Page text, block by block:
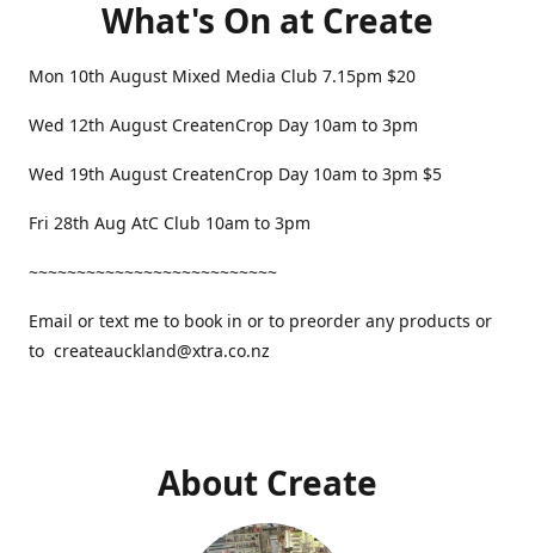
What's On at Create
Mon 10th August Mixed Media Club 7.15pm $20
Wed 12th August CreatenCrop Day 10am to 3pm
Wed 19th August CreatenCrop Day 10am to 3pm $5
Fri 28th Aug AtC Club 10am to 3pm
~~~~~~~~~~~~~~~~~~~~~~~~~~
Email or text me to book in or to preorder any products or
to createauckland@xtra.co.nz
About Create